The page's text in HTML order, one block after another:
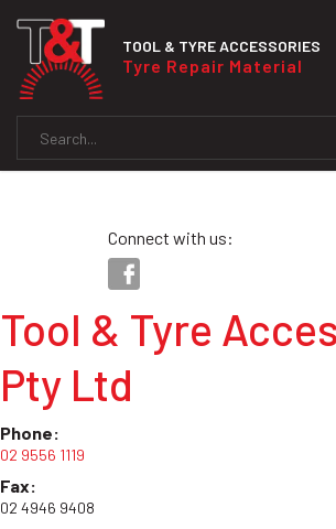
TOOL & TYRE ACCESSORIES
Tyre Repair Material
Connect with us:
Tool & Tyre
Pty Ltd
Phone:
02 9556 1119
Fax:
02 4946 9408